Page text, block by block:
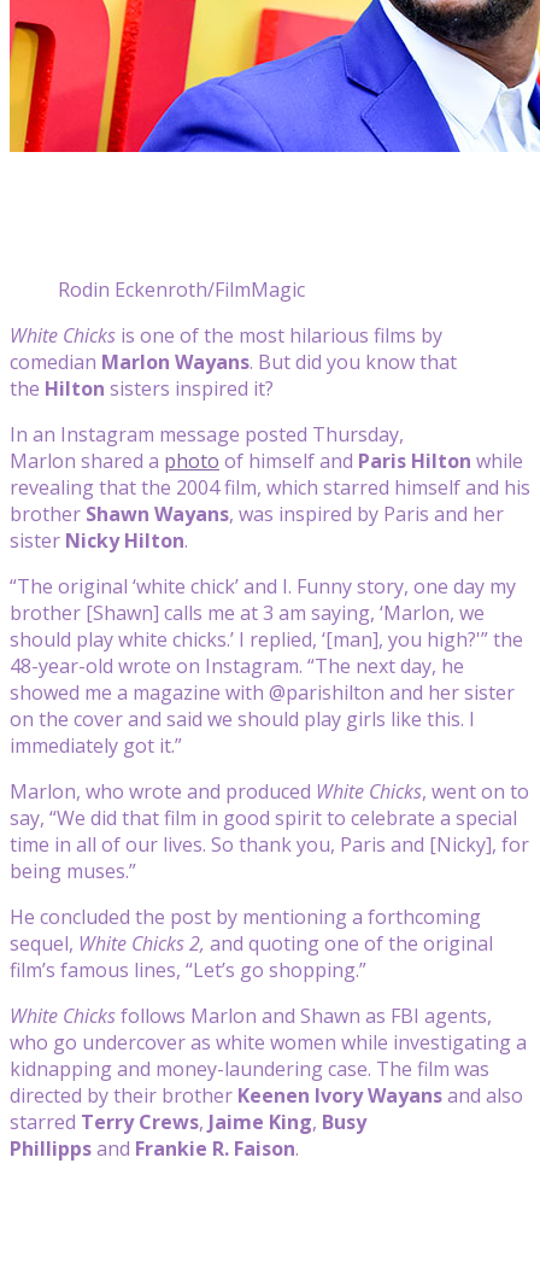
Rodin Eckenroth/FilmMagic
White Chicks is one of the most hilarious films by
comedian Marlon Wayans. But did you know that
the Hilton sisters inspired it?
In an Instagram message posted Thursday,
Marlon shared a photo of himself and Paris Hilton while
revealing that the 2004 film, which starred himself and his
brother Shawn Wayans, was inspired by Paris and her
sister Nicky Hilton.
“The original ‘white chick’ and I. Funny story, one day my
brother [Shawn] calls me at 3 am saying, ‘Marlon, we
should play white chicks.’ I replied, ‘[man], you high?'” the
48-year-old wrote on Instagram. “The next day, he
showed me a magazine with @parishilton and her sister
on the cover and said we should play girls like this. I
immediately got it.”
Marlon, who wrote and produced White Chicks, went on to
say, “We did that film in good spirit to celebrate a special
time in all of our lives. So thank you, Paris and [Nicky], for
being muses.”
He concluded the post by mentioning a forthcoming
sequel, White Chicks 2, and quoting one of the original
film’s famous lines, “Let’s go shopping.”
White Chicksfollows Marlon and Shawn as FBI agents,
who go undercover as white women while investigating a
kidnapping and money-laundering case. The film was
directed by their brother Keenen Ivory Wayansand also
starred Terry Crews, Jaime King, Busy
Phillippsand Frankie R. Faison.